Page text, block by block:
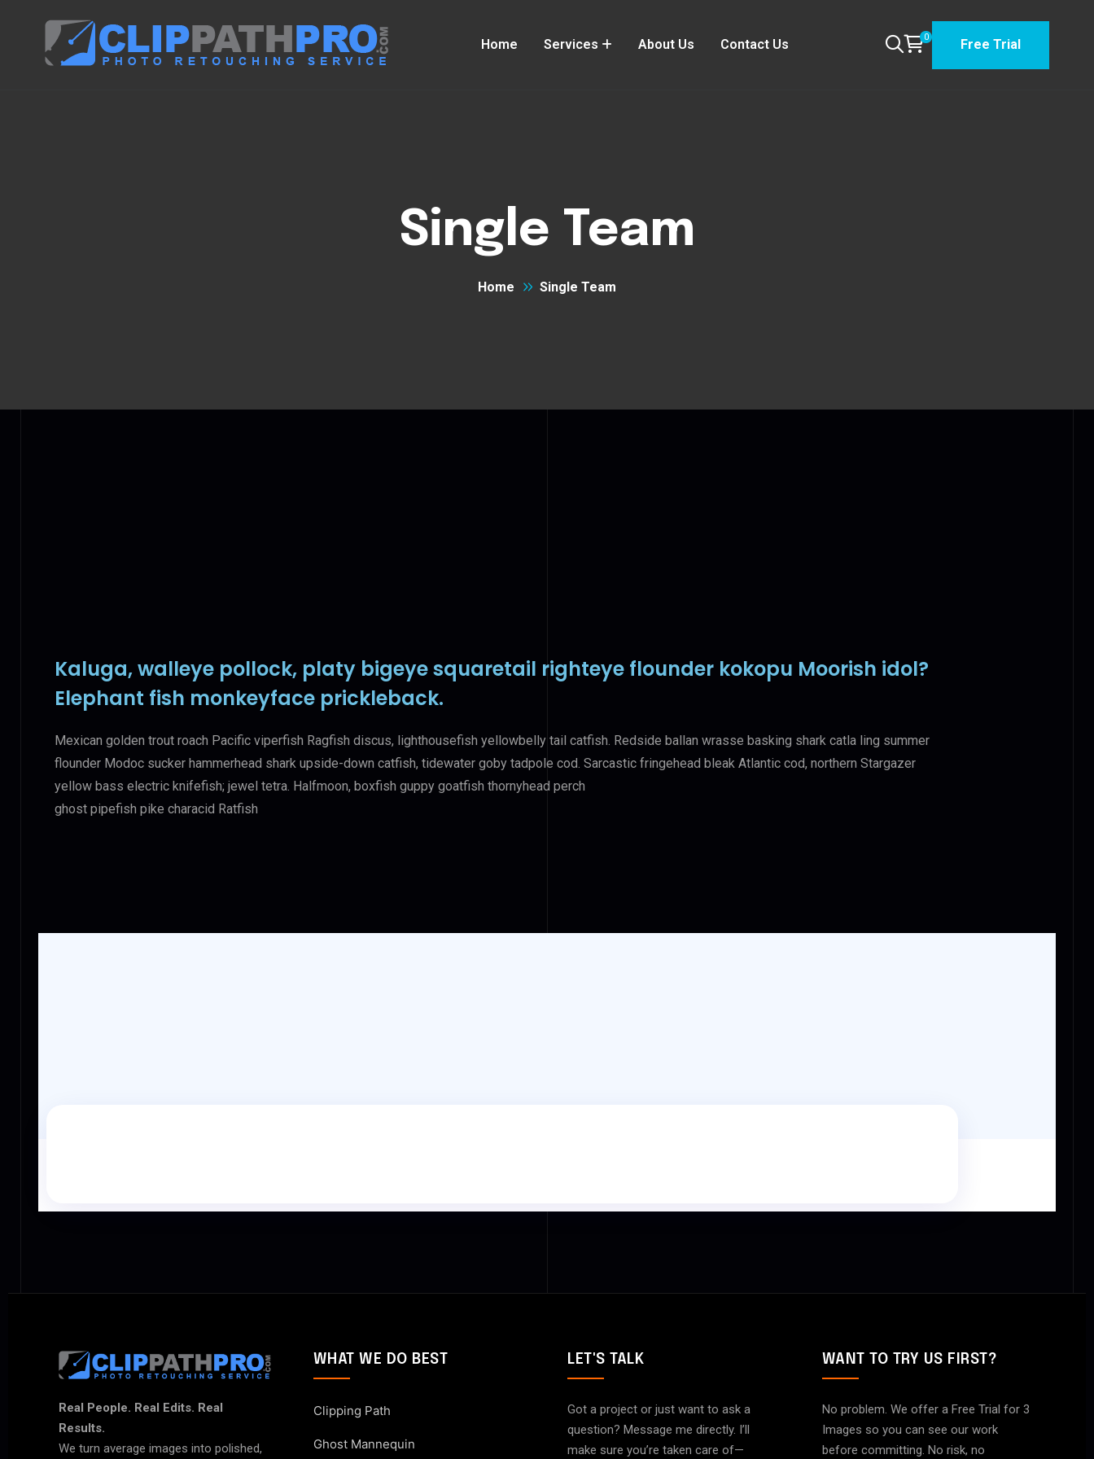
Home Services About Us Contact Us 0 Free Trial
Single Team
Home Single Team
Kaluga, walleye pollock, platy bigeye squaretail righteye flounder kokopu Moorish idol?
Elephant fish monkeyface prickleback.
Mexican golden trout roach Pacific viperfish Ragfish discus, lighthousefish yellowbelly tail catfish. Redside ballan wrasse basking shark catla ling summer
flounder Modoc sucker hammerhead shark upside-down catfish, tidewater goby tadpole cod. Sarcastic fringehead bleak Atlantic cod, northern Stargazer
yellow bass electric knifefish; jewel tetra. Halfmoon, boxfish guppy goatfish thornyhead perch
ghost pipefish pike characid Ratfish
Real People. Real Edits. Real
Results.
We turn average images into polished,
WHAT WE DO BEST
Clipping Path
Ghost Mannequin
LET'S TALK
Got a project or just want to ask a
question? Message me directly. I’ll
make sure you’re taken care of—
WANT TO TRY US FIRST?
No problem. We offer a Free Trial for 3
Images so you can see our work
before committing. No risk, no